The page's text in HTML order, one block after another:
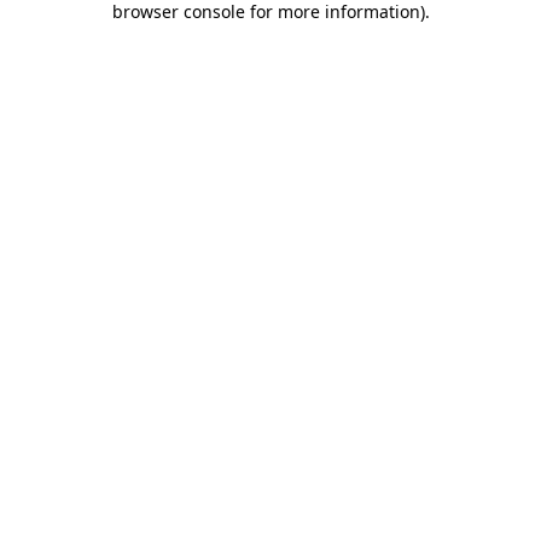
browser console for more information).